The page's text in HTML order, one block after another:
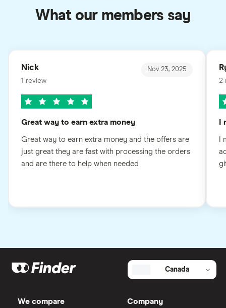
What our members say
Nick
1 review
Nov 23, 2025
Great way to earn extra money
Great way to earn extra money and the offers are
just great they are fast with processing the orders
and are there to help when needed
2
I
Canada
We compare Company